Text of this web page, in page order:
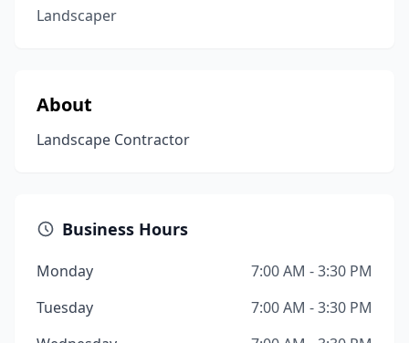
Landscaper
About
Landscape Contractor
Business Hours
Monday
7:00 AM - 3:30 PM
Tuesday
7:00 AM - 3:30 PM